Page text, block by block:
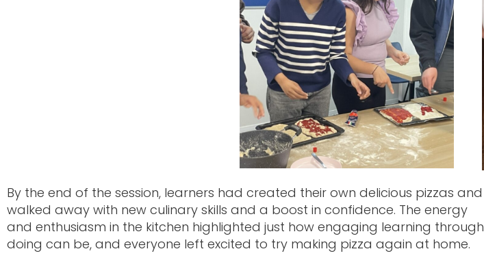
By the end of the session, learners had created their own delicious pizzas and
walked away with new culinary skills and a boost in confidence. The energy
and enthusiasm in the kitchen highlighted just how engaging learning through
doing can be, and everyone left excited to try making pizza again at home.